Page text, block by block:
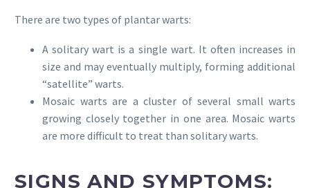
There are two types of plantar warts:
A solitary wart is a single wart. It often increases in
size and may eventually multiply, forming additional
“satellite” warts.
Mosaic warts are a cluster of several small warts
growing closely together in one area. Mosaic warts
are more difficult to treat than solitary warts.
SIGNS AND SYMPTOMS: